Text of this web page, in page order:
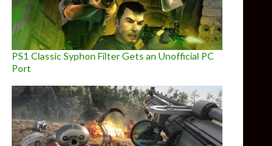
PS1 Classic Syphon Filter Gets an Unofficial PC
Port